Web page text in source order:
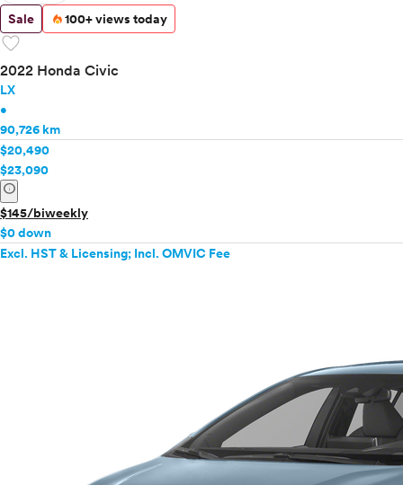
Sale 100+ views today
favorite
2022 Honda Civic
LX
•
90,726 km
$20,490
$23,090
info
$145/biweekly
$0 down
Excl. HST & Licensing; Incl. OMVIC Fee